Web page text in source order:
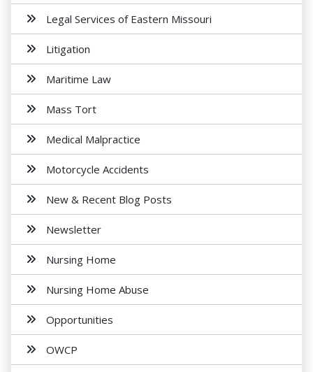
Legal Services of Eastern Missouri
Litigation
Maritime Law
Mass Tort
Medical Malpractice
Motorcycle Accidents
New & Recent Blog Posts
Newsletter
Nursing Home
Nursing Home Abuse
Opportunities
OWCP